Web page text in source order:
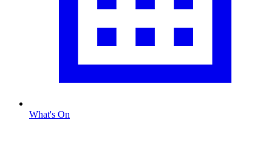
What's On